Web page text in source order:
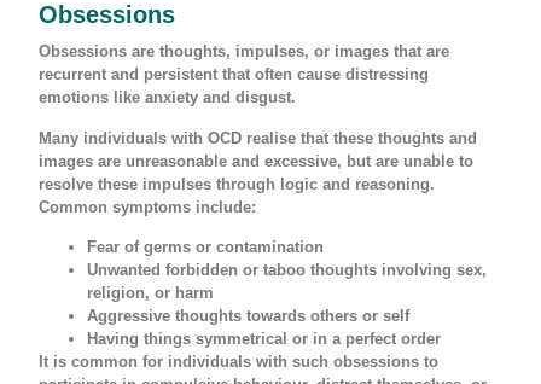
Obsessions
Obsessions are thoughts, impulses, or images that are
recurrent and persistent that often cause distressing
emotions like anxiety and disgust.
Many individuals with OCD realise that these thoughts and
images are unreasonable and excessive, but are unable to
resolve these impulses through logic and reasoning.
Common symptoms include:
Fear of germs or contamination
Unwanted forbidden or taboo thoughts involving sex,
religion, or harm
Aggressive thoughts towards others or self
Having things symmetrical or in a perfect order
It is common for individuals with such obsessions to